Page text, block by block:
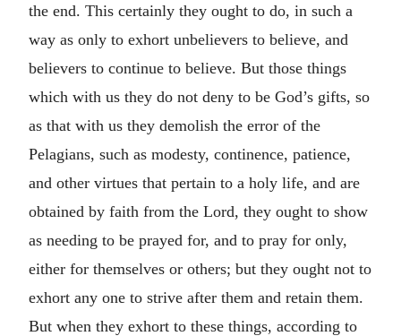
the end. This certainly they ought to do, in such a
way as only to exhort unbelievers to believe, and
believers to continue to believe. But those things
which with us they do not deny to be God’s gifts, so
as that with us they demolish the error of the
Pelagians, such as modesty, continence, patience,
and other virtues that pertain to a holy life, and are
obtained by faith from the Lord, they ought to show
as needing to be prayed for, and to pray for only,
either for themselves or others; but they ought not to
exhort any one to strive after them and retain them.
But when they exhort to these things, according to